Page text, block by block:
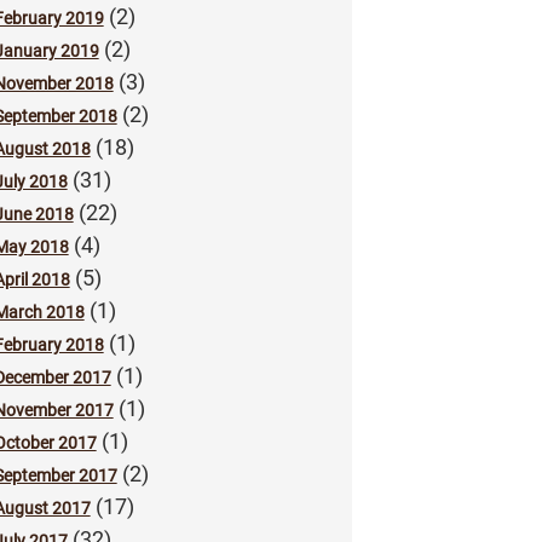
2019(2)
2019(2)
2018(3)
2018(2)
2018(18)
2018(31)
2018(22)
2018(4)
2018(5)
2018(1)
2018(1)
2017(1)
2017(1)
2017(1)
2017(2)
2017(17)